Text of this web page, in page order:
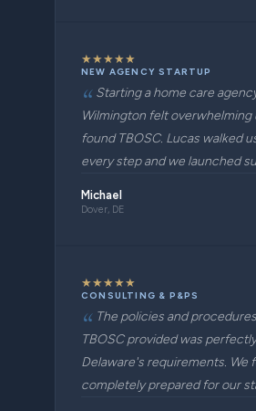
★★★★★
NEW AGENCY STARTUP
Starting a home care
Wilmington felt overwhelming
found TBOSC. Lucas walked
every step and we launched
Michael
Dover, DE
★★★★★
CONSULTING & P&PS
The policies and
TBOSC provided was
Delaware's requirements. We
completely prepared for our